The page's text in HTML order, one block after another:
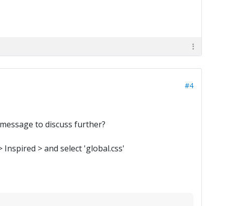
#4
to discuss further?
> and select 'global.css'